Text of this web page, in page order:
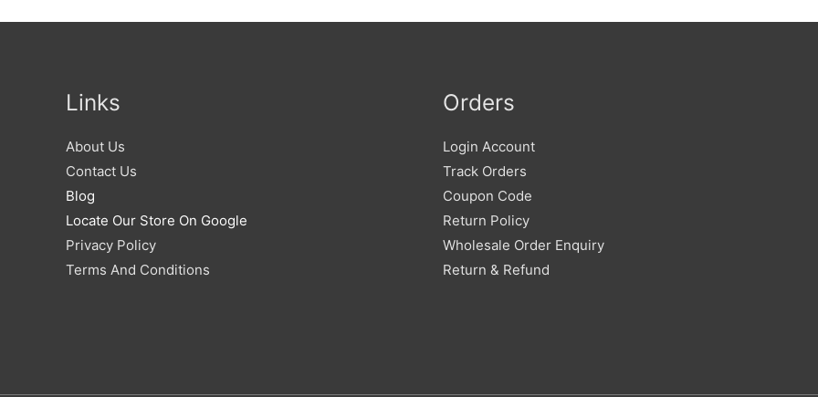
Links
About Us
Contact Us
Blog
Locate Our Store On Google
Privacy Policy
Terms And Conditions
Orders
Login Account
Track Orders
Coupon Code
Return Policy
Wholesale Order Enquiry
Return & Refund